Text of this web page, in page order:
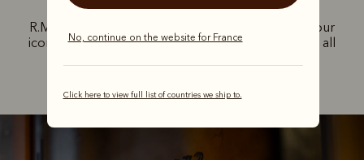
No, continue on the website for France
Click here to view full list of countries we ship to.
Experience the exceptional craftsmanship of
R.M.Williams at our exclusive UK stores. Discover our
iconic Chelsea boots, leather goods, and apparel, all